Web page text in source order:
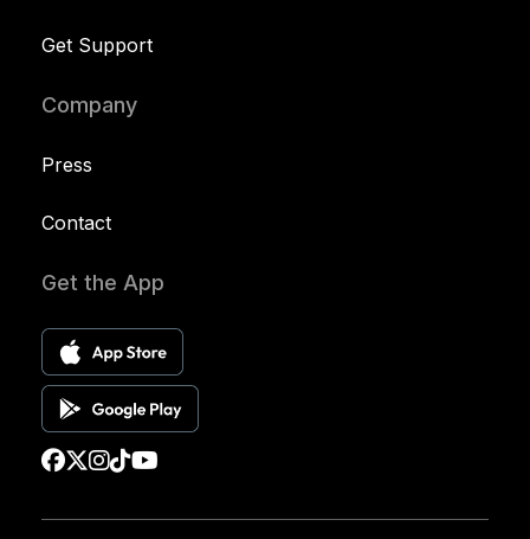
Get Support
Company
Press
Contact
Get the App